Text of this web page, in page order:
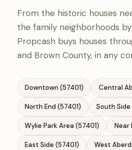
From the historic houses
the family neighborhoods
Propcash buys houses
and Brown County, in any
Downtown (57401)
North End (57401) South Side
Wylie Park Area (57401)
East Side (57401) West